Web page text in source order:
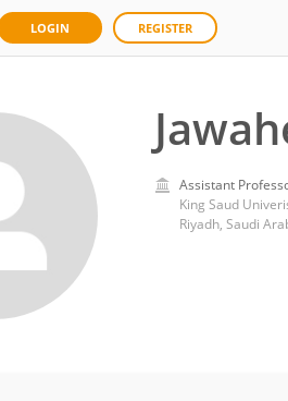
LOGIN REGISTER
Assistant
King Saud
Riyadh, Saudi